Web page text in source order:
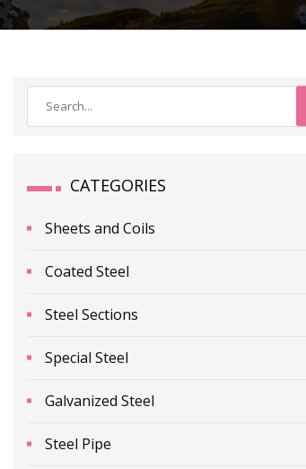
CATEGORIES
Sheets and Coils
Coated Steel
Steel Sections
Special Steel
Galvanized Steel
Steel Pipe